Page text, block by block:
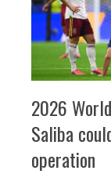
2026
Saliba
operation